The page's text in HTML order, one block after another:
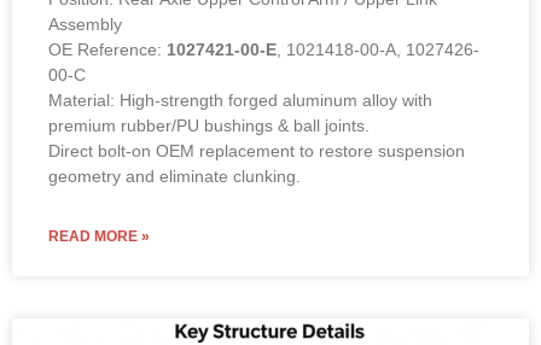
Assembly
OE Reference: 1027421-00-E, 1021418-00-A, 1027426-
00-C
Material: High-strength forged aluminum alloy with
premium rubber/PU bushings & ball joints.
Direct bolt-on OEM replacement to restore suspension
geometry and eliminate clunking.
READ MORE »